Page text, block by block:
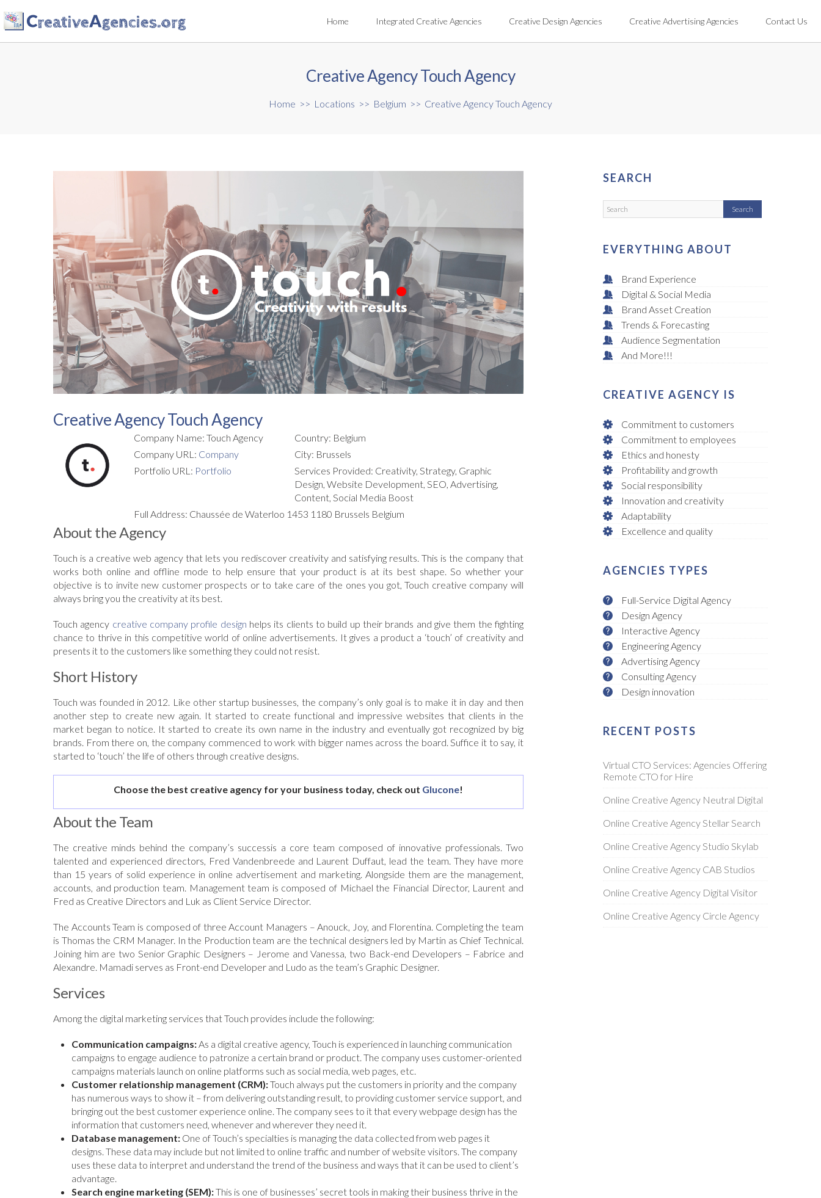
Home Integrated Creative Agencies Creative Design Agencies Creative Advertising Agencies Contact Us
Creative Agency Touch Agency
Home >> Locations >> Belgium >> Creative Agency Touch Agency
Creative Agency Touch Agency
Company Name: Touch Agency
Company URL: Company
Portfolio URL: Portfolio
Country: Belgium
City: Brussels
Services Provided: Creativity, Strategy, Graphic
Design, Website Development, SEO, Advertising,
Content, Social Media Boost
Full Address: Chaussée de Waterloo 1453 1180 Brussels Belgium
About the Agency
Touch is a creative web agency that lets you rediscover creativity and satisfying results. This is the company that
works both online and offline mode to help ensure that your product is at its best shape. So whether your
objective is to invite new customer prospects or to take care of the ones you got, Touch creative company will
always bring you the creativity at its best.
Touch agency creative company profile design helps its clients to build up their brands and give them the fighting
chance to thrive in this competitive world of online advertisements. It gives a product a ‘touch’ of creativity and
presents it to the customers like something they could not resist.
Short History
Touch was founded in 2012. Like other startup businesses, the company’s only goal is to make it in day and then
another step to create new again. It started to create functional and impressive websites that clients in the
market began to notice. It started to create its own name in the industry and eventually got recognized by big
brands. From there on, the company commenced to work with bigger names across the board. Suffice it to say, it
started to ‘touch’ the life of others through creative designs.
Choose the best creative agency for your business today, check out Glucone!
About the Team
The creative minds behind the company’s successis a core team composed of innovative professionals. Two
talented and experienced directors, Fred Vandenbreede and Laurent Duffaut, lead the team. They have more
than 15 years of solid experience in online advertisement and marketing. Alongside them are the management,
accounts, and production team. Management team is composed of Michael the Financial Director, Laurent and
Fred as Creative Directors and Luk as Client Service Director.
The Accounts Team is composed of three Account Managers – Anouck, Joy, and Florentina. Completing the team
is Thomas the CRM Manager. In the Production team are the technical designers led by Martin as Chief Technical.
Joining him are two Senior Graphic Designers – Jerome and Vanessa, two Back-end Developers – Fabrice and
Alexandre. Mamadi serves as Front-end Developer and Ludo as the team’s Graphic Designer.
Services
Among the digital marketing services that Touch provides include the following:
Communication campaigns:As a digital creative agency, Touch is experienced in launching communication
campaigns to engage audience to patronize a certain brand or product. The company uses customer-oriented
campaigns materials launch on online platforms such as social media, web pages, etc.
Customer relationship management (CRM):Touch always put the customers in priority and the company
has numerous ways to show it – from delivering outstanding result, to providing customer service support, and
bringing out the best customer experience online. The company sees to it that every webpage design has the
information that customers need, whenever and wherever they need it.
Database management: One of Touch’s specialties is managing the data collected from web pages it
designs. These data may include but not limited to online traffic and number of website visitors. The company
uses these data to interpret and understand the trend of the business and ways that it can be used to client’s
advantage.
Search engine marketing (SEM):This is one of businesses’ secret tools in making their business thrive in the
SEARCH
EVERYTHING ABOUT
Brand Experience
Digital & Social Media
Brand Asset Creation
Trends & Forecasting
Audience Segmentation
And More!!!
CREATIVE AGENCY IS
Commitment to customers
Commitment to employees
Ethics and honesty
Profitability and growth
Social responsibility
Innovation and creativity
Adaptability
Excellence and quality
AGENCIES TYPES
Full-Service Digital Agency
Design Agency
Interactive Agency
Engineering Agency
Advertising Agency
Consulting Agency
Design innovation
RECENT POSTS
Virtual CTO Services: Agencies Offering
Remote CTO for Hire
Online Creative Agency Neutral Digital
Online Creative Agency Stellar Search
Online Creative Agency Studio Skylab
Online Creative Agency CAB Studios
Online Creative Agency Digital Visitor
Online Creative Agency Circle Agency